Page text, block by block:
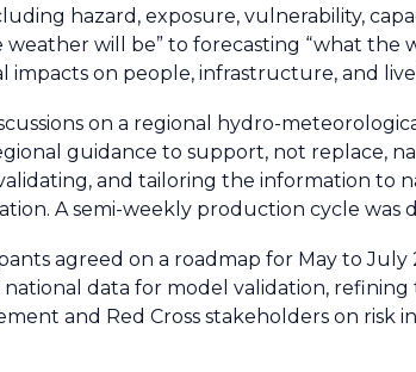
hazard, exposure, vulnerability,
will be” to forecasting “what the
impacts on people, infrastructure, and
on a regional hydro-
guidance to support, not replace,
and tailoring the information to
A semi-weekly production cycle was
agreed on a roadmap for May to
data for model validation,
and Red Cross stakeholders on